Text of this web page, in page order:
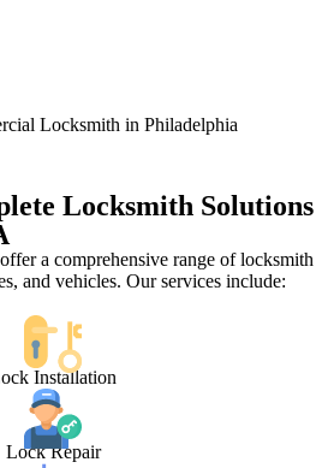
Locksmith Solutions
a comprehensive range of locksmith
and vehicles. Our services include:
Installation
Lock Repair